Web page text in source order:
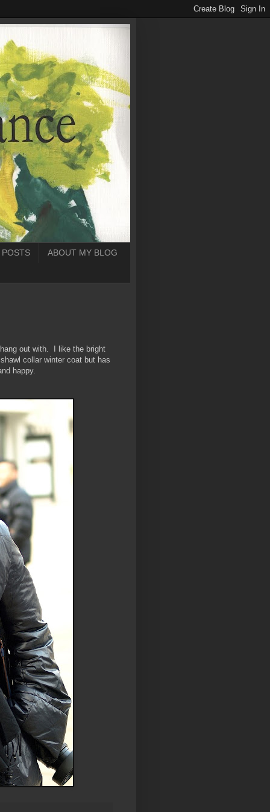
POSTS ABOUT MY BLOG
out with. I like the bright
collar winter coat but has
happy.